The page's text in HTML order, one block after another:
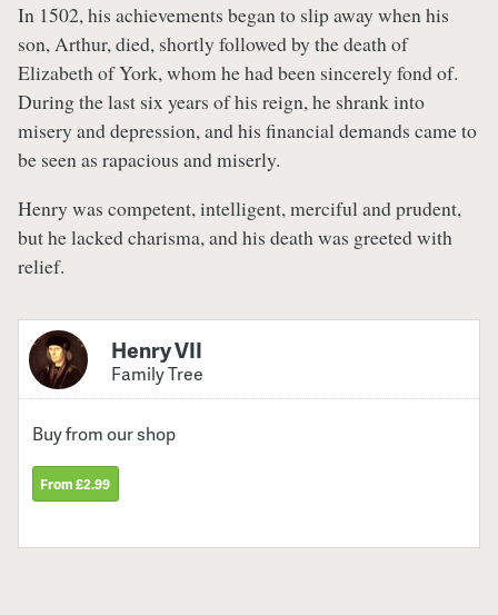
In 1502, his achievements began to slip away when his
son, Arthur, died, shortly followed by the death of
Elizabeth of York, whom he had been sincerely fond of.
During the last six years of his reign, he shrank into
misery and depression, and his financial demands came to
be seen as rapacious and miserly.
Henry was competent, intelligent, merciful and prudent,
but he lacked charisma, and his death was greeted with
relief.
Henry VII
Family Tree
Buy from our shop
From £2.99